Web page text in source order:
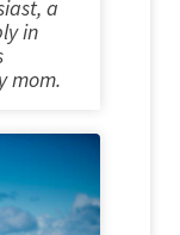
a
in
mom.